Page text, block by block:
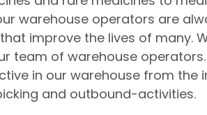
our warehouse operators are
improve the lives of many.
team of warehouse
in our warehouse from the
and outbound-activities.